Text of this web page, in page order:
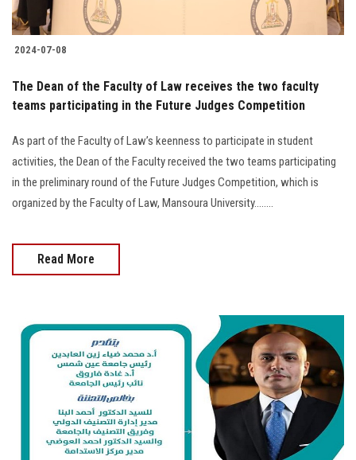
2024-07-08
The Dean of the Faculty of Law receives the two faculty
teams participating in the Future Judges Competition
As part of the Faculty of Law’s keenness to participate in student
activities, the Dean of the Faculty received the two teams participating
in the preliminary round of the Future Judges Competition, which is
organized by the Faculty of Law, Mansoura University........
Read More